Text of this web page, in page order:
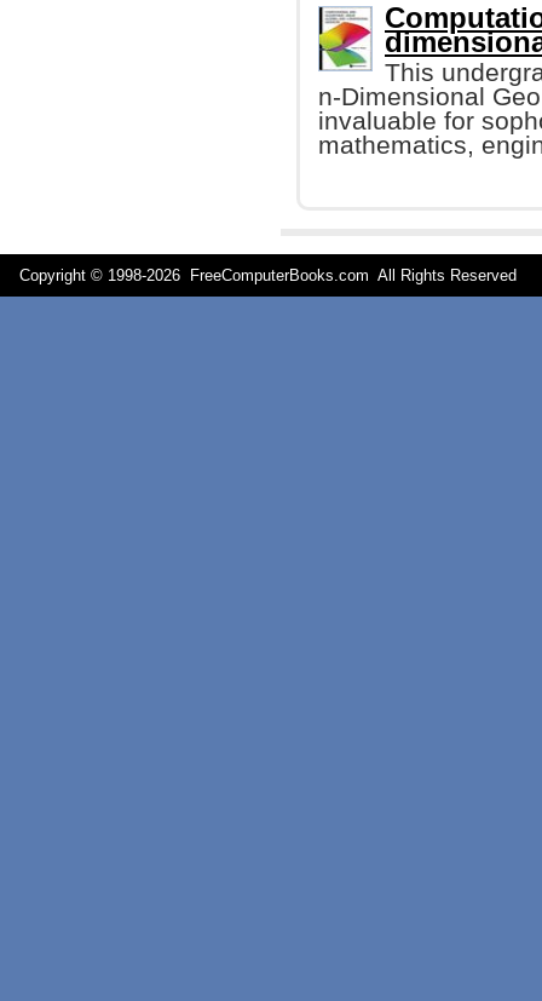
This
n-Dimensional
invaluable for
mathematics,
Copyright © 1998-2026 FreeComputerBooks.com All Rights